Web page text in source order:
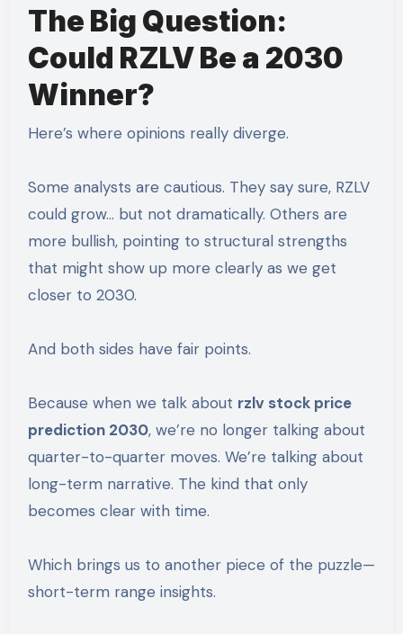
The Big Question:
Could RZLV Be a 2030
Winner?
Here’s where opinions really diverge.
Some analysts are cautious. They say sure, RZLV
could grow… but not dramatically. Others are
more bullish, pointing to structural strengths
that might show up more clearly as we get
closer to 2030.
And both sides have fair points.
Because when we talk about rzlv stock price
prediction 2030, we’re no longer talking about
quarter-to-quarter moves. We’re talking about
long-term narrative. The kind that only
becomes clear with time.
Which brings us to another piece of the puzzle—
short-term range insights.